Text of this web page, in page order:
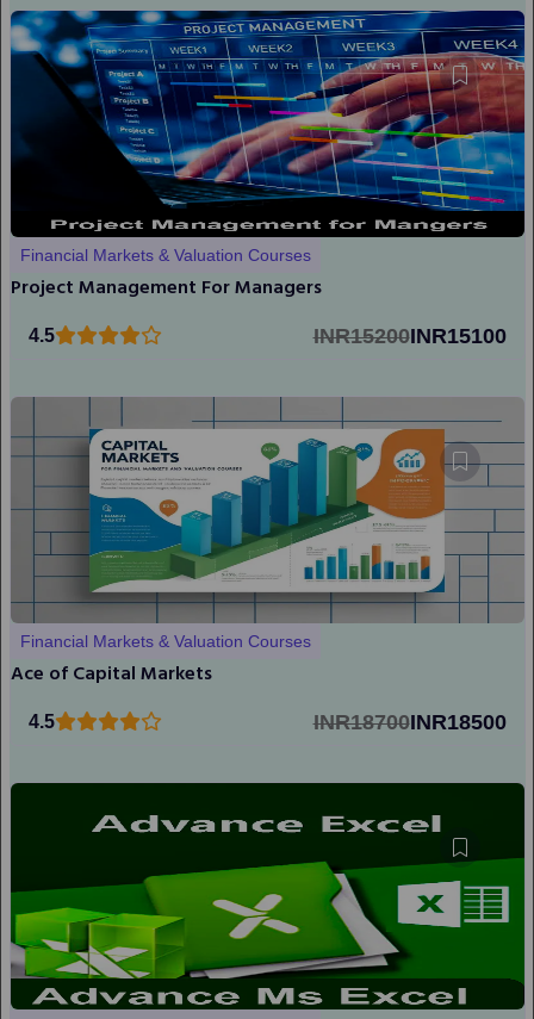
Financial Markets & Valuation Courses
Project Management For Managers
4.5 INR15200INR15100
Financial Markets & Valuation Courses
Ace of Capital Markets
4.5 INR18700INR18500